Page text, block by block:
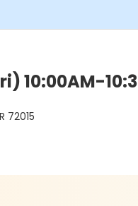
10:00AM-
72015